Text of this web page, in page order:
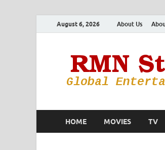
August 6, 2026 About Us
HOME MOVIES TV